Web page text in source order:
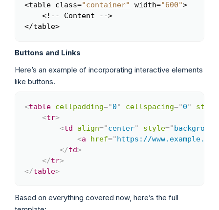
<table class="container" width="600">
    <!-- Content -->
</table>
Buttons and Links
Here’s an example of incorporating interactive elements
like buttons.
<table cellpadding="0" cellspacing="0" style
<tr>
<td align="center" style="
<a href="https://www.example.com
</td>
</tr>
</table>
Copy
Based on everything covered now, here’s the full